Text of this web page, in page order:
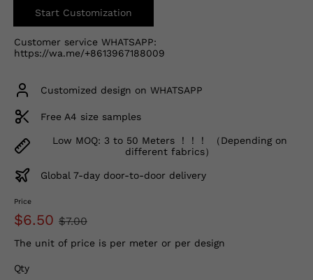
Start Customization
Customer service WHATSAPP:
https://wa.me/+8613967188009
Customized design on WHATSAPP
Free A4 size samples
Low MOQ: 3 to 50 Meters ！！！ （Depending on
different fabrics）
Global 7-day door-to-door delivery
Price
$6.50 $7.00
The unit of price is per meter or per design
Qty